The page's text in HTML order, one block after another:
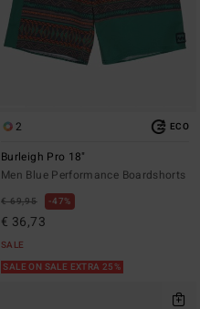
2 ECO
Burleigh Pro 18"
Men Blue Performance Boardshorts
€ 69,95 47%
€ 36,73
SALE
SALE ON SALE EXTRA 25%